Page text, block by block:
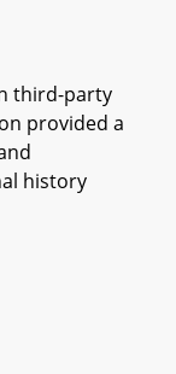
third-party
provided a
history